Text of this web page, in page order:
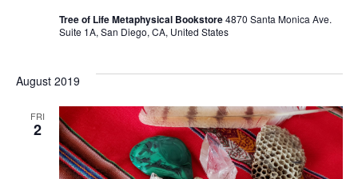
Tree of Life Metaphysical Bookstore4870 Santa Monica Ave.
Suite 1A, San Diego, CA, United States
August 2019
FRI
2